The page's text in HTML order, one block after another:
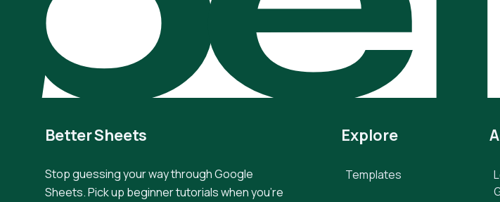
Better Sheets
Stop guessing your way through Google
Sheets. Pick up beginner tutorials when you're
Explore
Templates